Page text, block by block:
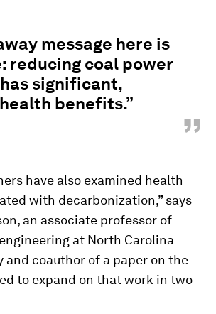
message here is
reducing coal power
significant,
benefits.”
”
have also examined health
with decarbonization,” says
an associate professor of
at North Carolina
and coauthor of a paper on the
to expand on that work in two